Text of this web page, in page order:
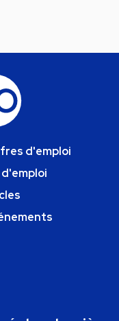
d'emploi